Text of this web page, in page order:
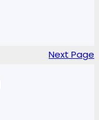
Next Page